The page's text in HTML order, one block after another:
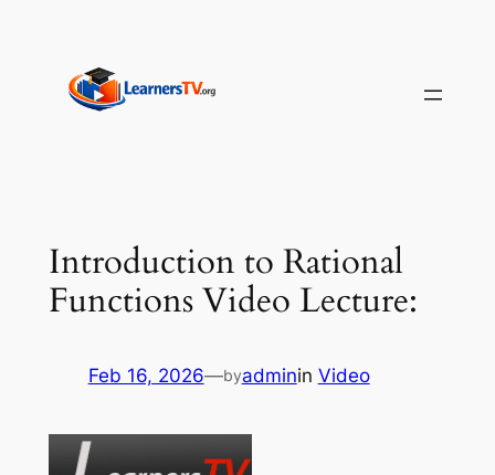
content
Introduction to Rational
Functions Video Lecture:
Feb 16, 2026—byadminin Video